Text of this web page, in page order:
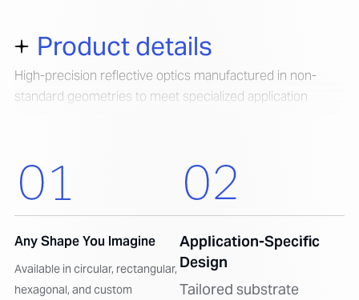
Product details
High-precision reflective optics manufactured in non-
standard geometries to meet specialized application
Any Shape You Imagine
Available in circular, rectangular,
hexagonal, and custom
Application-Specific
Design
Tailored substrate